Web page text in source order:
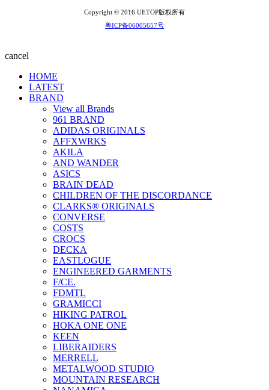
Copyright © 2016 UETOP版权所有
粤ICP备06005657号
cancel
HOME
LATEST
BRAND
View all Brands
961 BRAND
ADIDAS ORIGINALS
AFFXWRKS
AKILA
AND WANDER
ASICS
BRAIN DEAD
CHILDREN OF THE DISCORDANCE
CLARKS® ORIGINALS
CONVERSE
COSTS
CROCS
DECKA
EASTLOGUE
ENGINEERED GARMENTS
F/CE.
FDMTL
GRAMICCI
HIKING PATROL
HOKA ONE ONE
KEEN
LIBERAIDERS
MERRELL
METALWOOD STUDIO
MOUNTAIN RESEARCH